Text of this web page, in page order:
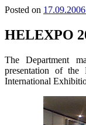
Posted on 17.09.2006
HELEXPO
The Department
presentation of the
International